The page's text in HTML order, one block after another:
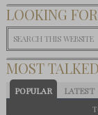
LOOKING
MOST
POPULAR LATEST